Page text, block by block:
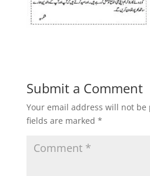
Submit a Comment
Your email address will not be
fields are marked *